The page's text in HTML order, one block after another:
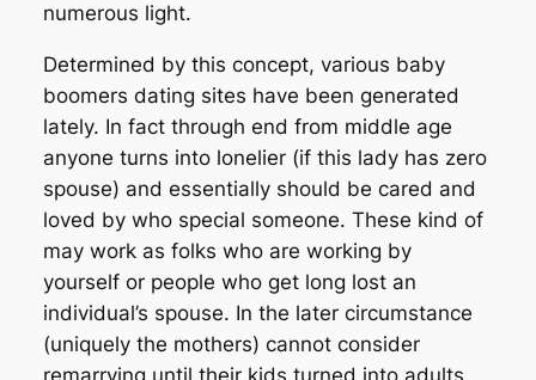
numerous light.
Determined by this concept, various baby
boomers dating sites have been generated
lately. In fact through end from middle age
anyone turns into lonelier (if this lady has zero
spouse) and essentially should be cared and
loved by who special someone. These kind of
may work as folks who are working by
yourself or people who get long lost an
individual’s spouse. In the later circumstance
(uniquely the mothers) cannot consider